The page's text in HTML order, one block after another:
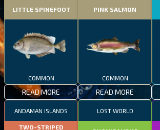
LITTLE SPINEFOOT
COMMON
READ MORE
PINK SALMON
COMMON
READ MORE
ANDAMAN ISLANDS
TWO-STRIPED
LOST WORLD